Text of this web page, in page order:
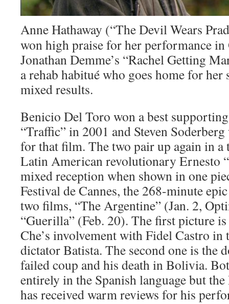
Anne Hathaway (“The Devil Wears
won high praise for her performance
Jonathan Demme’s “Rachel Getting
a rehab habitué who goes home for her
mixed results.
Benicio Del Toro won a best
“Traffic” in 2001 and Steven
for that film. The two pair up again in a
Latin American revolutionary Ernesto
mixed reception when shown in one
Festival de Cannes, the 268-minute
two films, “The Argentine” (Jan. 2,
“Guerilla” (Feb. 20). The first picture
Che’s involvement with Fidel Castro
dictator Batista. The second one is the
failed coup and his death in Bolivia.
entirely in the Spanish language but
has received warm reviews for his